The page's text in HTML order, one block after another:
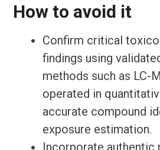
How to avoid it
Confirm critical
findings using
methods such as LC-
operated in
accurate compound
exposure estimation.
Incorporate authentic